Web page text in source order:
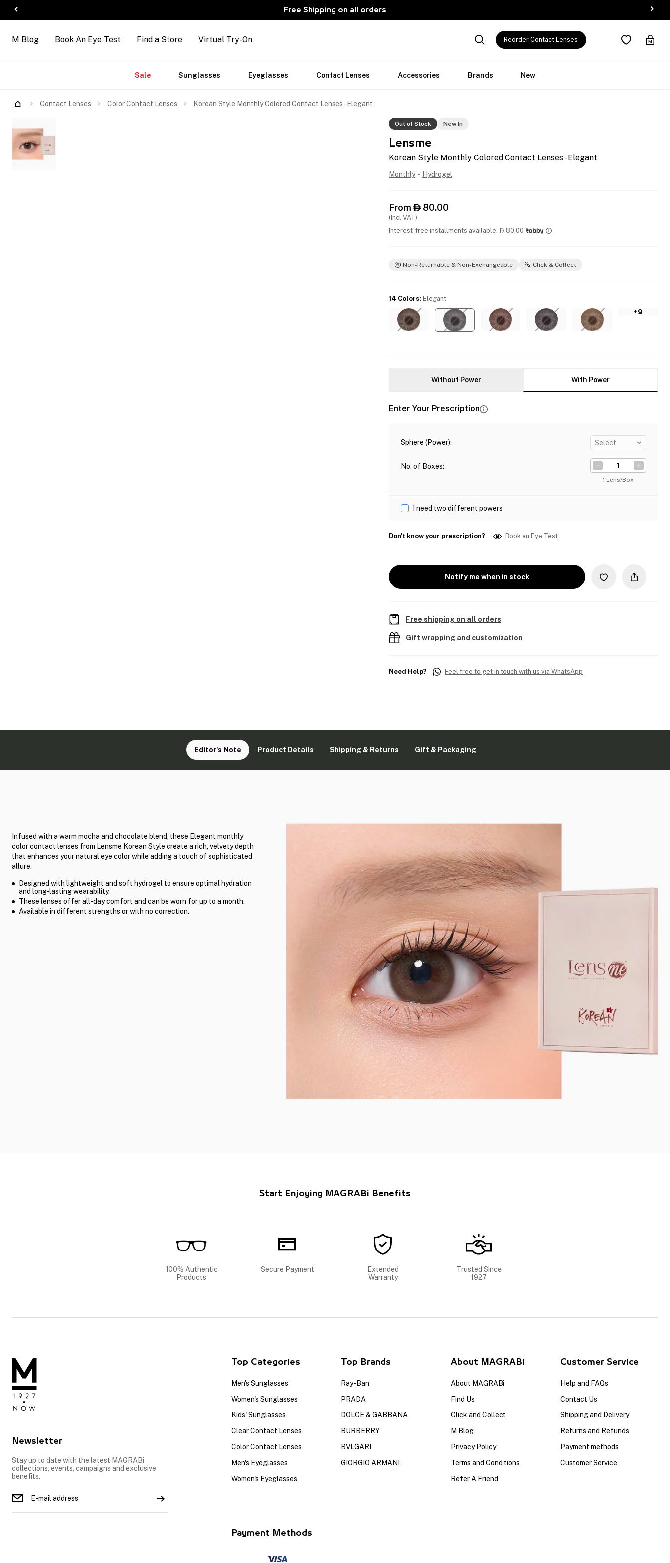
Free Shipping on all orders
M Blog Book An Eye Test Find a Store Virtual Try-On Reorder Contact Lenses
Sale Sunglasses Eyeglasses Contact Lenses Accessories Brands New
Contact Lenses Color Contact Lenses Korean Style Monthly Colored Contact Lenses - Elegant
Out of Stock New In
Lensme
Korean Style Monthly Colored Contact Lenses - Elegant
Monthly - Hydrogel
From  80.00
(Incl VAT)
Interest-free installments available.  80.00
Non-Returnable & Non-Exchangeable Click & Collect
14 Colors: Elegant
+9
Without Power With Power
Enter Your Prescription
Sphere (Power): Select
No. of Boxes:
1 Lens/Box
I need two different powers
Don't know your prescription? Book an Eye Test
Notify me when in stock
Free shipping on all orders
Gift wrapping and customization
Need Help? Feel free to get in touch with us via WhatsApp
Editor's Note Product Details Shipping & Returns Gift & Packaging
Infused with a warm mocha and chocolate blend, these Elegant monthly
color contact lenses from Lensme Korean Style create a rich, velvety depth
that enhances your natural eye color while adding a touch of sophisticated
allure.
Designed with lightweight and soft hydrogel to ensure optimal hydration
and long-lasting wearability.
These lenses offer all-day comfort and can be worn for up to a month.
Available in different strengths or with no correction.
Start Enjoying MAGRABi Benefits
100% Authentic
Products
Secure Payment
Extended
Warranty
Trusted Since
1927
Newsletter
Stay up to date with the latest MAGRABi
collections, events, campaigns and exclusive
benefits.
Top Categories
Men's Sunglasses
Women's Sunglasses
Kids' Sunglasses
Clear Contact Lenses
Color Contact Lenses
Men's Eyeglasses
Women's Eyeglasses
Top Brands
Ray-Ban
PRADA
DOLCE & GABBANA
BURBERRY
BVLGARI
GIORGIO ARMANI
About MAGRABi
About MAGRABi
Find Us
Click and Collect
M Blog
Privacy Policy
Terms and Conditions
Refer A Friend
Customer Service
Help and FAQs
Contact Us
Shipping and Delivery
Returns and Refunds
Payment methods
Customer Service
Payment Methods